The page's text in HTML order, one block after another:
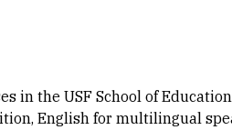
in the USF School of
English for multilingual